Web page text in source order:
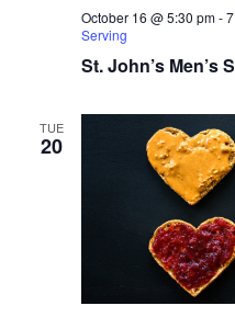
St. John’s Men’s
October 16 @ 5:30 pm-
Serving
TUE
20